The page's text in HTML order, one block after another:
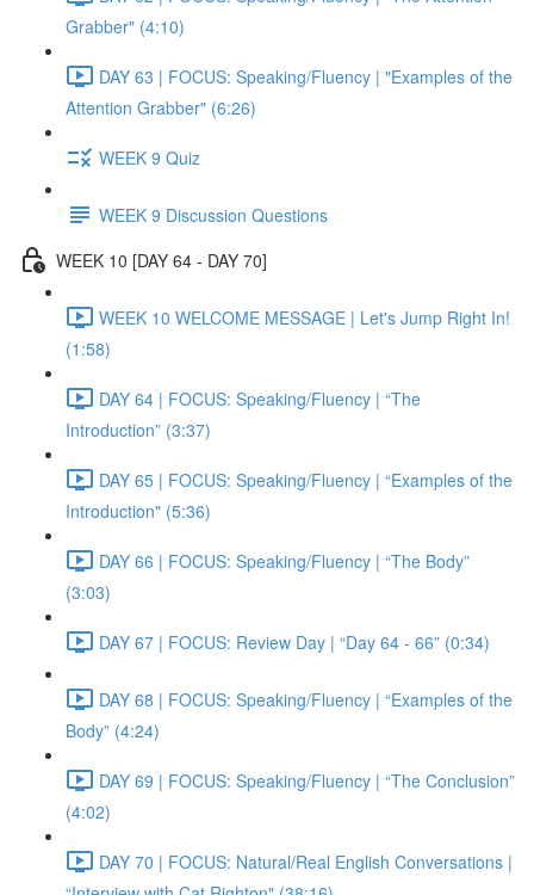
Grabber" (4:10)
DAY 63 | FOCUS: Speaking/Fluency | "Examples of the
Attention Grabber" (6:26)
WEEK 9 Quiz
WEEK 9 Discussion Questions
WEEK 10 [DAY 64 - DAY 70]
WEEK 10 WELCOME MESSAGE | Let's Jump Right In!
(1:58)
DAY 64 | FOCUS: Speaking/Fluency | “The
Introduction” (3:37)
DAY 65 | FOCUS: Speaking/Fluency | “Examples of the
Introduction" (5:36)
DAY 66 | FOCUS: Speaking/Fluency | “The Body”
(3:03)
DAY 67 | FOCUS: Review Day | “Day 64 - 66” (0:34)
DAY 68 | FOCUS: Speaking/Fluency | “Examples of the
Body” (4:24)
DAY 69 | FOCUS: Speaking/Fluency | “The Conclusion”
(4:02)
DAY 70 | FOCUS: Natural/Real English Conversations |